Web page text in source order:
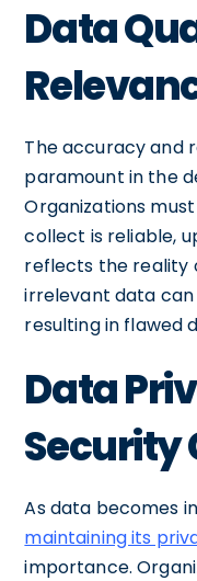
Data
The accuracy and
paramount in the
Organizations
collect is reliable,
reflects the reality
irrelevant data
resulting in flawed
Data
Security
As data becomes
maintaining its
importance.